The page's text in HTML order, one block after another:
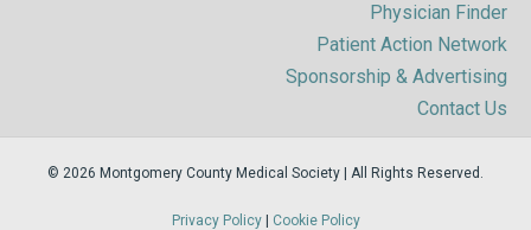
Physician Finder
Patient Action Network
Sponsorship & Advertising
Contact Us
© 2026 Montgomery County Medical Society | All Rights Reserved.
Privacy Policy| Cookie Policy